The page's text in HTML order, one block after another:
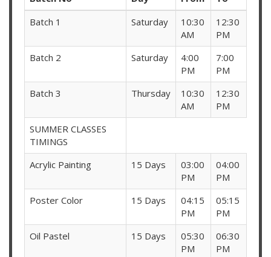
Batch 1
Saturday
10:30
AM
12:30
PM
Batch 2
Saturday
4:00
PM
7:00
PM
Batch 3
Thursday
10:30
AM
12:30
PM
SUMMER CLASSES
TIMINGS
Acrylic Painting
15 Days
03:00
PM
04:00
PM
Poster Color
15 Days
04:15
PM
05:15
PM
Oil Pastel
15 Days
05:30
PM
06:30
PM